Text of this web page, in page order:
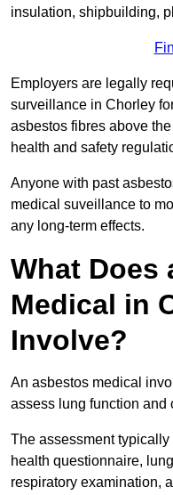
insulation, shipbuilding,
Employers are legally
surveillance in Chorley
asbestos fibres above
health and safety
Anyone with past
medical suveillance to
any long-term effects.
What Does
Medical in
Involve?
An asbestos medical
assess lung function and
The assessment
health questionnaire,
respiratory examination,